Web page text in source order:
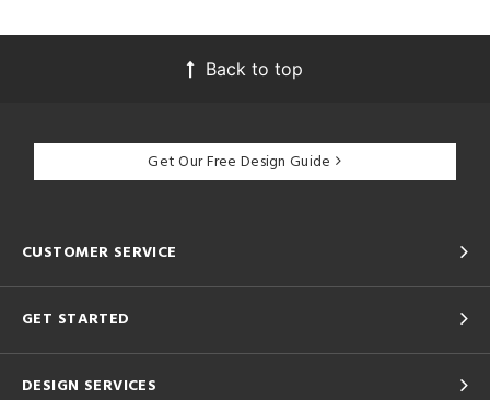
Back to top
Get Our Free Design Guide
CUSTOMER SERVICE
GET STARTED
DESIGN SERVICES